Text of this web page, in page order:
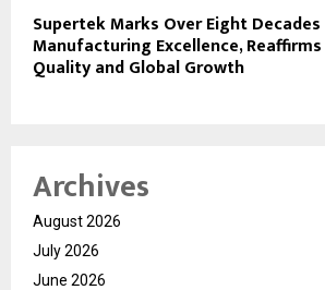
Supertek Marks Over Eight
Manufacturing Excellence,
Quality and Global Growth
Archives
August 2026
July 2026
June 2026